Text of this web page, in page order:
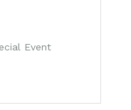
Event